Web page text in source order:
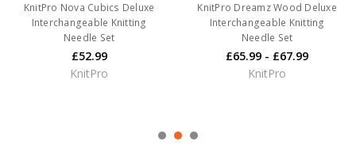
KnitPro Nova Cubics Deluxe
Interchangeable Knitting
Needle Set
£52.99
KnitPro
KnitPro Dreamz Wood Deluxe
Interchangeable Knitting
Needle Set
£65.99 - £67.99
KnitPro